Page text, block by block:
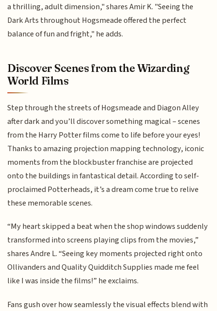
a thrilling, adult dimension," shares Amir K. "Seeing the
Dark Arts throughout Hogsmeade offered the perfect
balance of fun and fright," he adds.
Discover Scenes from the Wizarding
World Films
Step through the streets of Hogsmeade and Diagon Alley
after dark and you’ll discover something magical – scenes
from the Harry Potter films come to life before your eyes!
Thanks to amazing projection mapping technology, iconic
moments from the blockbuster franchise are projected
onto the buildings in fantastical detail. According to self-
proclaimed Potterheads, it’s a dream come true to relive
these memorable scenes.
“My heart skipped a beat when the shop windows suddenly
transformed into screens playing clips from the movies,”
shares Andre L. “Seeing key moments projected right onto
Ollivanders and Quality Quidditch Supplies made me feel
like I was inside the films!” he exclaims.
Fans gush over how seamlessly the visual effects blend with